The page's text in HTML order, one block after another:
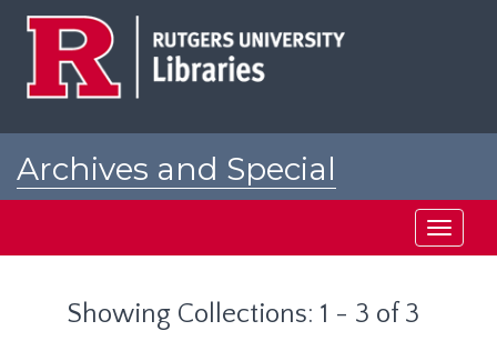
Archives and Special
Toggle
Showing Collections: 1 - 3 of 3